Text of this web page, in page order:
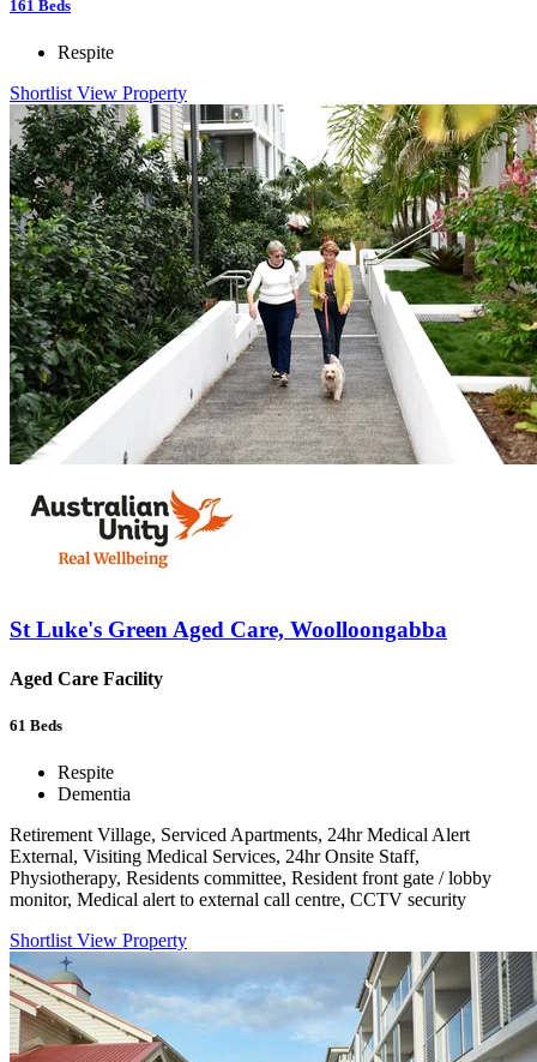
161 Beds
Respite
Shortlist View Property
St Luke's Green Aged Care, Woolloongabba
Aged Care Facility
61 Beds
Respite
Dementia
Retirement Village, Serviced Apartments, 24hr Medical Alert
External, Visiting Medical Services, 24hr Onsite Staff,
Physiotherapy, Residents committee, Resident front gate / lobby
monitor, Medical alert to external call centre, CCTV security
Shortlist View Property